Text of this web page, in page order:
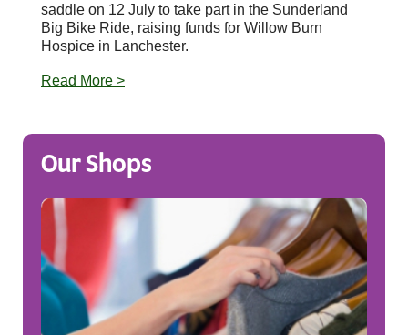
saddle on 12 July to take part in the Sunderland
Big Bike Ride, raising funds for Willow Burn
Hospice in Lanchester.
Read More >
Our Shops